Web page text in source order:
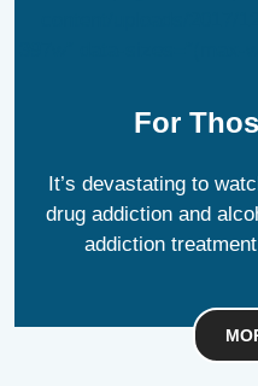
For
It’s devastating to
drug addiction and
addiction